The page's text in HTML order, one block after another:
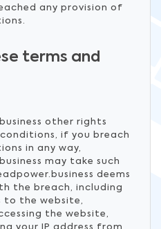
any provision of
terms and
other rights
if you breach
in any way,
may take such
deems
the breach, including
to the website,
the website,